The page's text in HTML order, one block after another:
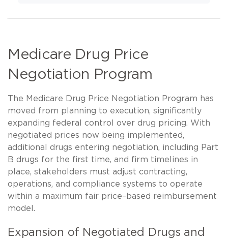
Medicare Drug Price
Negotiation Program
The Medicare Drug Price Negotiation Program has
moved from planning to execution, significantly
expanding federal control over drug pricing. With
negotiated prices now being implemented,
additional drugs entering negotiation, including Part
B drugs for the first time, and firm timelines in
place, stakeholders must adjust contracting,
operations, and compliance systems to operate
within a maximum fair price–based reimbursement
model.
Expansion of Negotiated Drugs and